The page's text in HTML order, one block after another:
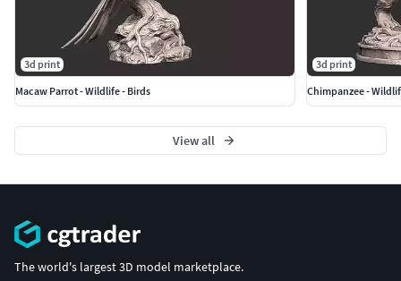
3d print
Macaw Parrot - Wildlife - Birds
3d print
Chimpanzee -
View all
The world's largest 3D model marketplace.